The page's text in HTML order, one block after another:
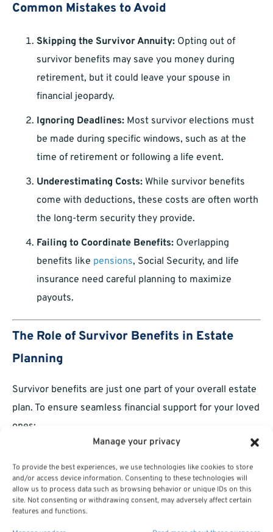
Manage your privacy
To provide the best experiences, we use technologies like cookies to store
and/or access device information. Consenting to these technologies will
allow us to process data such as browsing behavior or unique IDs on this
site. Not consenting or withdrawing consent, may adversely affect certain
features and functions.
Common Mistakes to Avoid
Skipping the Survivor Annuity: Opting out of
survivor benefits may save you money during
retirement, but it could leave your spouse in
financial jeopardy.
Ignoring Deadlines: Most survivor elections must
be made during specific windows, such as at the
time of retirement or following a life event.
Underestimating Costs: While survivor benefits
come with deductions, these costs are often worth
the long-term security they provide.
Failing to Coordinate Benefits: Overlapping
benefits like pensions, Social Security, and life
insurance need careful planning to maximize
payouts.
The Role of Survivor Benefits in Estate
Planning
Survivor benefits are just one part of your overall estate
plan. To ensure seamless financial support for your loved
ones:
tools like wills, trusts, and savings accounts.
Discuss your plans with family members so there